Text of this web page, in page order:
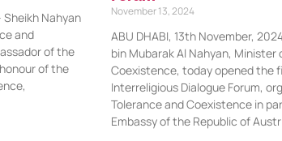
Sheikh Nahyan
and
of the
of the
November 13, 2024
ABU DHABI, 13th November,
bin Mubarak Al Nahyan, Minister
Coexistence, today opened the
Interreligious Dialogue Forum,
Tolerance and Coexistence in
Embassy of the Republic of